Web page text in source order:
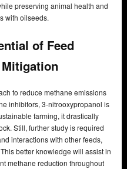
preserving animal health and
with oilseeds.
of Feed
to reduce methane emissions
inhibitors, 3-nitrooxypropanol is
farming, it drastically
Still, further study is required
interactions with other feeds,
better knowledge will assist in
methane reduction throughout